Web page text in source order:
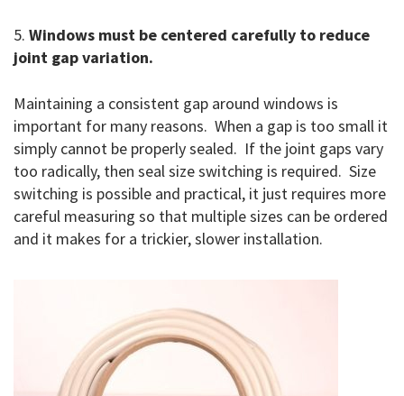
5. Windows must be centered carefully to reduce
joint gap variation.
Maintaining a consistent gap around windows is
important for many reasons. When a gap is too small it
simply cannot be properly sealed. If the joint gaps vary
too radically, then seal size switching is required. Size
switching is possible and practical, it just requires more
careful measuring so that multiple sizes can be ordered
and it makes for a trickier, slower installation.